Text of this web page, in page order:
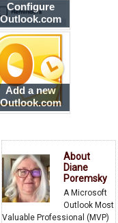
Configure
Outlook.com
account on
or iPad
Add a new
Outlook.com
account to
About
Diane
Poremsky
A Microsoft
Outlook Most
Valuable Professional (MVP)